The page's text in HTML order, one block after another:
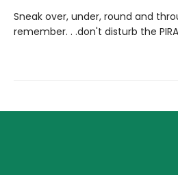
Sneak over, under, round and
remember. . .don't disturb the